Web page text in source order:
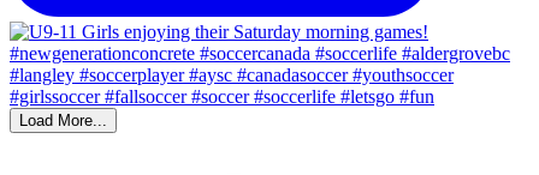
Load More...